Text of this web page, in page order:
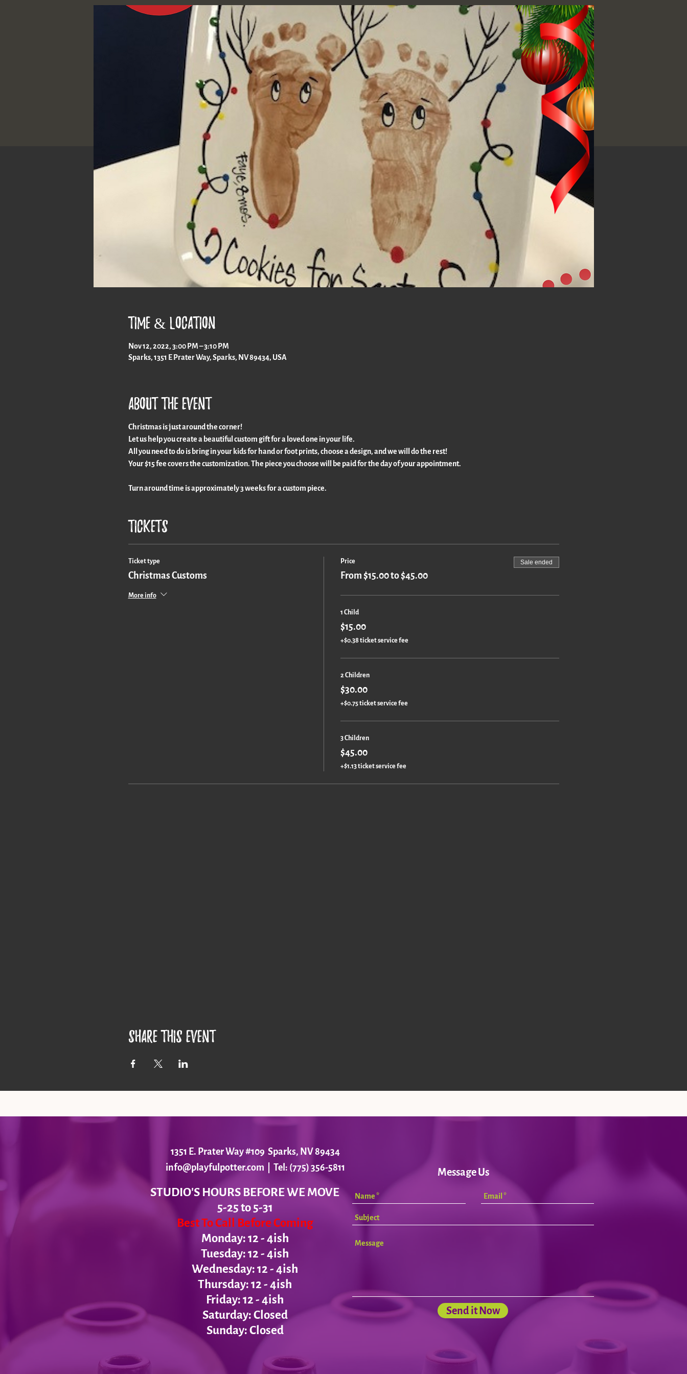
Time & Location
Nov 12, 2022, 3:00 PM – 3:10 PM
Sparks, 1351 E Prater Way, Sparks, NV 89434, USA
About the event
Christmas is just around the corner!
Let us help you create a beautiful custom gift for a loved one in your life.
All you need to do is bring in your kids for hand or foot prints, choose a design, and we will do the rest!
Your $15 fee covers the customization. The piece you choose will be paid for the day of your appointment.
Turn around time is approximately 3 weeks for a custom piece.
Tickets
Ticket type
Christmas Customs
More info
Price
From $15.00 to $45.00
Sale ended
1 Child
$15.00
+$0.38 ticket service fee
2 Children
$30.00
+$0.75 ticket service fee
3 Children
$45.00
+$1.13 ticket service fee
Share this event
1351 E. Prater Way #109 Sparks, NV 89434
info@playfulpotter.com | Tel: (775) 356-5811 Message Us
STUDIO'S HOURS BEFORE WE MOVE
5-25 to 5-31
Best To Call Before Coming
Monday: 12 - 4ish
Tuesday: 12 - 4ish
Wednesday: 12 - 4ish
Thursday: 12 - 4ish
Friday: 12 - 4ish
Saturday: Closed
Sunday: Closed
Send it Now